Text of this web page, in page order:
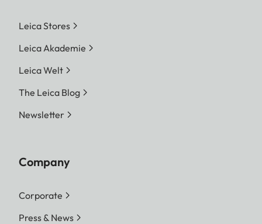
Leica Stores
Leica Akademie
Leica Welt
The Leica Blog
Newsletter
Company
Corporate
Press & News